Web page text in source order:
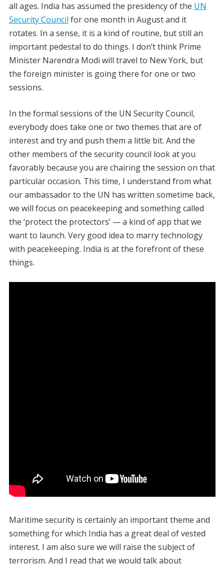
all ages. India has assumed the presidency of the UN
Security Council for one month in August and it
rotates. In a sense, it is a kind of routine, but still an
important pedestal to do things. I don’t think Prime
Minister Narendra Modi will travel to New York, but
the foreign minister is going there for one or two
sessions.
In the formal sessions of the UN Security Council,
everybody does take one or two themes that are of
interest and try and push them a little bit. And the
other members of the security council look at you
favorably because you are chairing the session on that
particular occasion. This time, I understand from what
our ambassador to the UN has written sometime back,
we will focus on peacekeeping and something called
the ‘protect the protectors’ — a kind of app that we
want to launch. Very good idea to marry technology
with peacekeeping. India is at the forefront of these
things.
Maritime security is certainly an important theme and
something for which India has a great deal of vested
interest. I am also sure we will raise the subject of
terrorism. And I read that we would talk about